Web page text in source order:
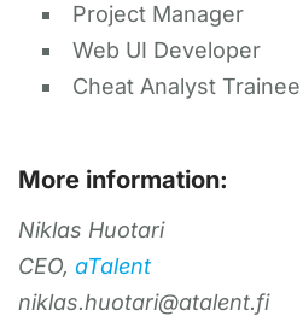
Project Manager
Web UI Developer
Cheat Analyst Trainee
More information:
Niklas Huotari
CEO, aTalent
niklas.huotari@atalent.fi